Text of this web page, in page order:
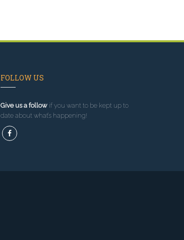
FOLLOW US
Give us a followif you want to be kept up to
date about what’s happening!